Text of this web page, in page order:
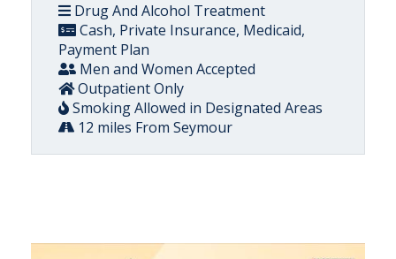
Drug And Alcohol Treatment
Cash, Private Insurance, Medicaid,
Payment Plan
Men and Women Accepted
Outpatient Only
Smoking Allowed in Designated Areas
12 miles From Seymour